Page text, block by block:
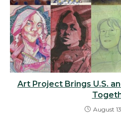
Art Project Brings U.S.
August